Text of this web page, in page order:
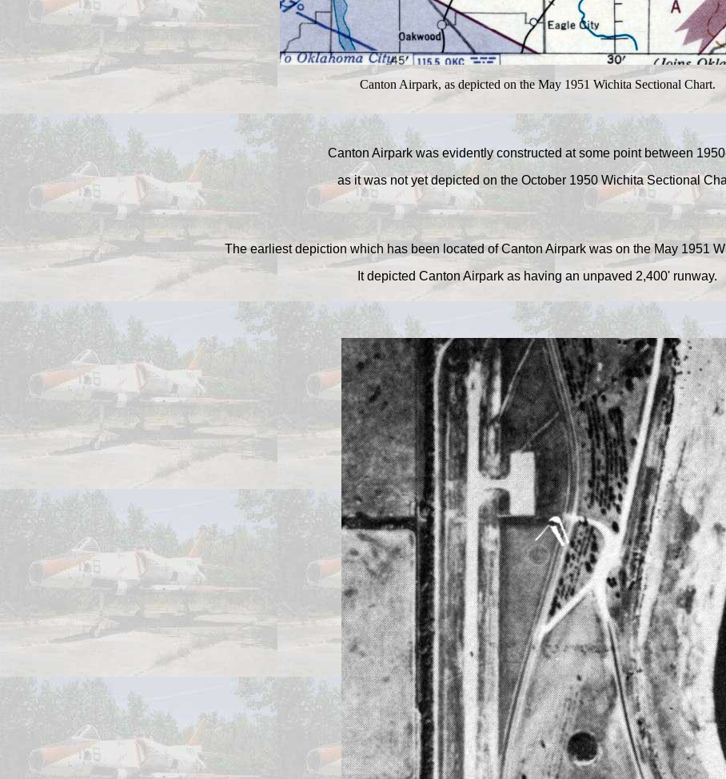
Canton Airpark, as depicted on the May 1951 Wichita Sectional Chart.
Canton Airpark was evidently constructed at some point between
as it was not yet depicted on the October 1950 Wichita Sectional
The earliest depiction which has been located of Canton Airpark was on the May 1951
It depicted Canton Airpark as having an unpaved 2,400' runway.